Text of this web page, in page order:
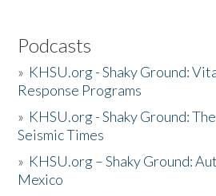
Podcasts
» KHSU.org - Shaky Ground:
Response Programs
» KHSU.org - Shaky Ground:
Seismic Times
» KHSU.org – Shaky Ground:
Mexico